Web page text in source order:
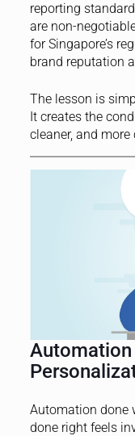
reporting
are non-
for Singapore’s
brand reputation
The lesson is
It creates the
cleaner, and
Automation done
done right feels